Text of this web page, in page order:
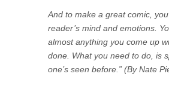
And to make a great comic,
reader’s mind and emotions.
almost anything you come up
done. What you need to do, is
one’s seen before.” (By Nate